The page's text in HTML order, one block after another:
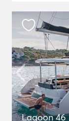
Lagoon 46